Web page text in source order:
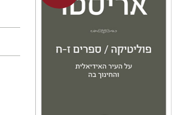
Aristotle